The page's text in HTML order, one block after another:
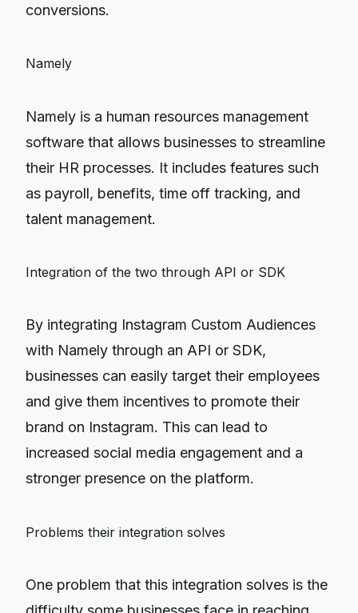
conversions.
Namely
Namely is a human resources management
software that allows businesses to streamline
their HR processes. It includes features such
as payroll, benefits, time off tracking, and
talent management.
Integration of the two through API or SDK
By integrating Instagram Custom Audiences
with Namely through an API or SDK,
businesses can easily target their employees
and give them incentives to promote their
brand on Instagram. This can lead to
increased social media engagement and a
stronger presence on the platform.
Problems their integration solves
One problem that this integration solves is the